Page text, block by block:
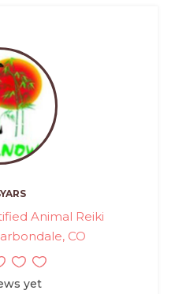
Animal Reiki
CO
yet